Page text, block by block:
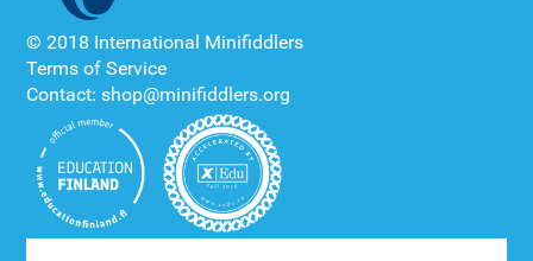
© 2018 International Minifiddlers
Terms of Service
Contact: shop@minifiddlers.org